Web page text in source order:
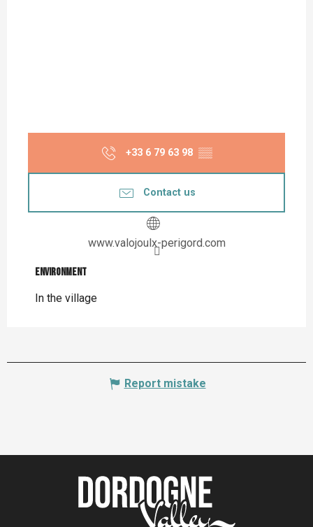
+33 6 79 63 98 ▒▒
Contact us
www.valojoulx-perigord.com
Environment
Environment
In the village
Report mistake